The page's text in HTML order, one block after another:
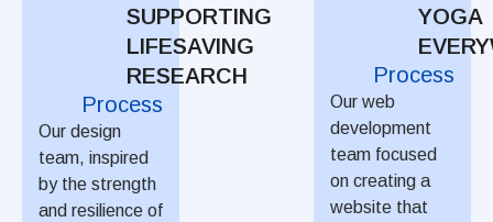
SUPPORTING
LIFESAVING
RESEARCH
Process
Our design
team, inspired
by the strength
and resilience of
YOGA
Process
Our web
development
team focused
on creating a
website that